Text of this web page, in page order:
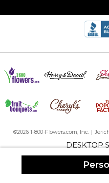
©2026 1-800-Flowers.com, Inc. |
DESKTOP